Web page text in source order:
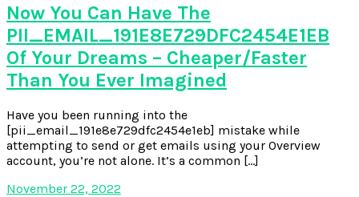
Now You Can Have The
PII_EMAIL_191E8E729DFC2454E1EB
Of Your Dreams – Cheaper/Faster
Than You Ever Imagined
Have you been running into the
[pii_email_191e8e729dfc2454e1eb] mistake while
attempting to send or get emails using your Overview
account, you’re not alone. It’s a common […]
November 22, 2022